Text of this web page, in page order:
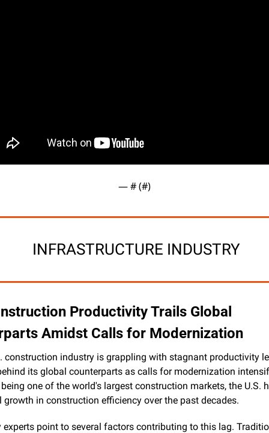
— # (#)
INFRASTRUCTURE INDUSTRY
Productivity Trails Global
Amidst Calls for Modernization
construction industry is grappling with stagnant productivity
its global counterparts as calls for modernization
one of the world's largest construction markets, the U.S.
growth in construction efficiency over the past decades.
experts point to several factors contributing to this lag.